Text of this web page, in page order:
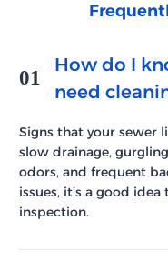
01
How do I
need
Signs that your sewer
slow drainage,
odors, and frequent
issues, it’s a good
inspection.